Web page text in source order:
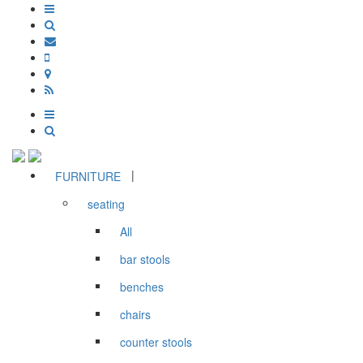
FURNITURE
|
seating
All
bar stools
benches
chairs
counter stools